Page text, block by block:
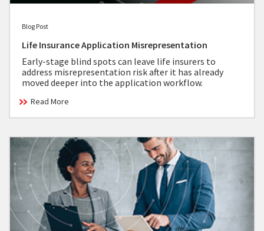
Blog Post
Life Insurance Application Misrepresentation
Early-stage blind spots can leave life insurers to
address misrepresentation risk after it has already
moved deeper into the application workflow.
Read More